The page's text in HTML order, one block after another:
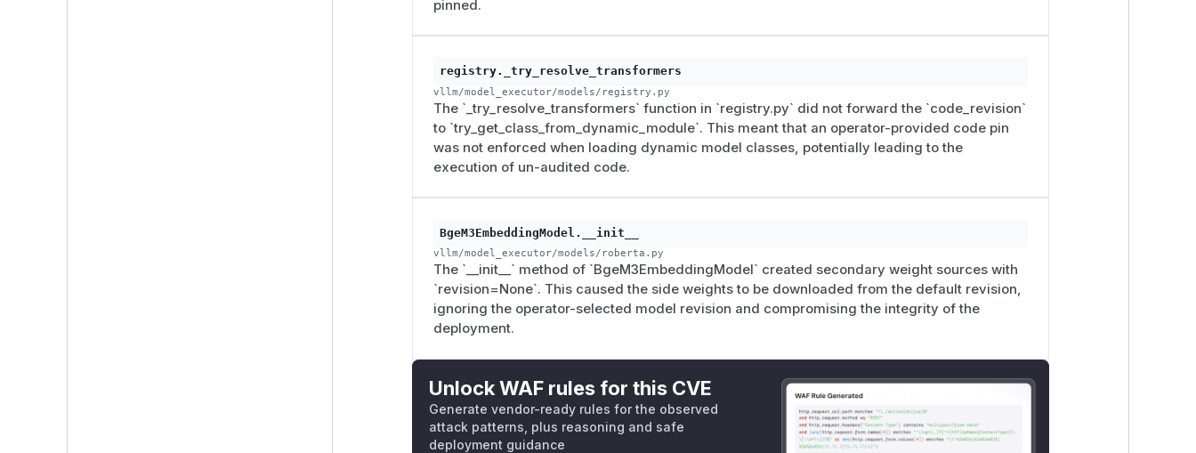
ig.revision
onis set, this dynamic module resolution can still fall back to the default code revision instead
vllm/model_executor/models/roberta.py
same-repository secondary sparse/ColBERT weight sources with
model revision is not propagated to these side weights, so they can be downloaded outside the
operator-selected model revision.
Fixes
Originally filed via huntr: https://huntr.com/bounties/3f1e24c0-87d2-4f6c-a705-820f380879ac.
proof bundle (
vllm_artifact_pin_decay_bundle_verify.py
430T143506Z.json) is available upon request.
GitHub Advisory)
pinned.
registry._try_resolve_transformers
vllm/model_executor/models/registry.py
The `_try_resolve_transformers` function in `registry.py` did not forward the `code_revision`
to `try_get_class_from_dynamic_module`. This meant that an operator-provided code pin
was not enforced when loading dynamic model classes, potentially leading to the
execution of un-audited code.
BgeM3EmbeddingModel.__init__
vllm/model_executor/models/roberta.py
The `__init__` method of `BgeM3EmbeddingModel` created secondary weight sources with
`revision=None`. This caused the side weights to be downloaded from the default revision,
ignoring the operator-selected model revision and compromising the integrity of the
deployment.
Unlock WAF rules for this CVE
Generate vendor-ready rules for the observed
attack patterns, plus reasoning and safe
deployment guidance